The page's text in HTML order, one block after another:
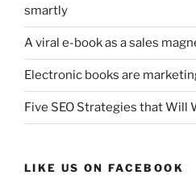
smartly
A viral e-book as a sales
Electronic books are
Five SEO Strategies that Will
LIKE US ON FACEBOOK